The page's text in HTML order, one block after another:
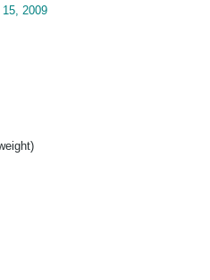
2009